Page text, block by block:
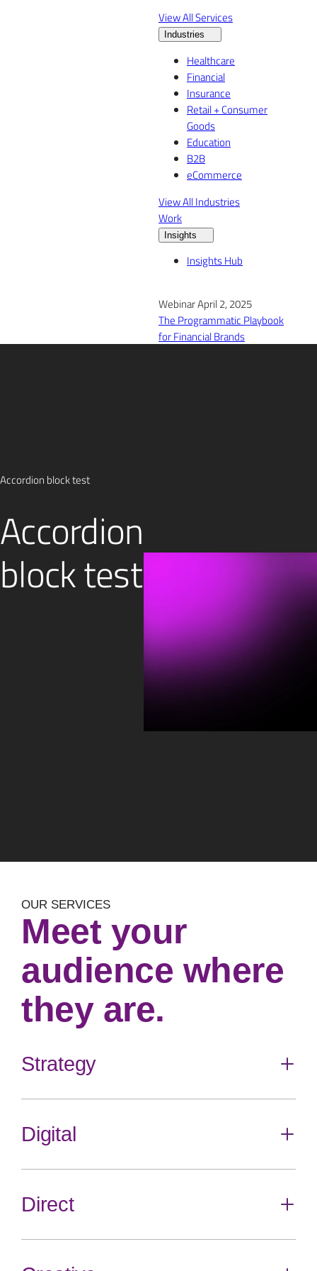
View All Services
Industries
Healthcare
Financial
Insurance
Retail + Consumer
Goods
Education
B2B
eCommerce
View All Industries
Work
Insights
Insights Hub
Webinar April 2, 2025
The Programmatic Playbook
for Financial Brands
Accordion block test
Accordion
block test
OUR SERVICES
Meet your
audience where
they are.
Strategy
Toggle
content
Audience Science Brand Strategy Media Planning
Digital
Toggle
content
Direct
Toggle
content